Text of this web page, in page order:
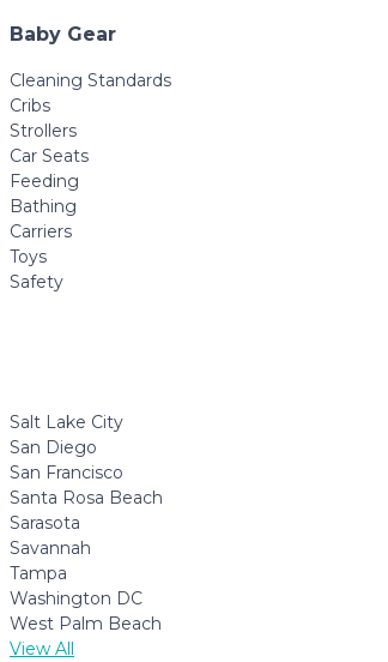
Baby Gear
Cleaning Standards
Cribs
Strollers
Car Seats
Feeding
Bathing
Carriers
Toys
Safety
Salt Lake City
San Diego
San Francisco
Santa Rosa Beach
Sarasota
Savannah
Tampa
Washington DC
West Palm Beach
View All